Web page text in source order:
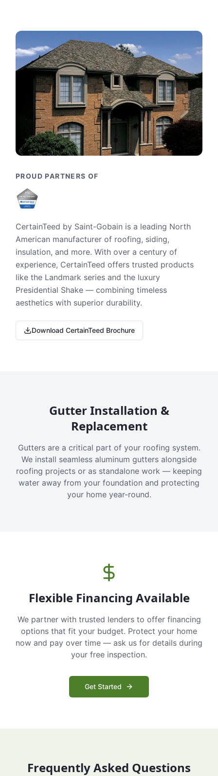
PROUD PARTNERS OF
CertainTeed by Saint-Gobain is a leading North
American manufacturer of roofing, siding,
insulation, and more. With over a century of
experience, CertainTeed offers trusted products
like the Landmark series and the luxury
Presidential Shake — combining timeless
aesthetics with superior durability.
Download CertainTeed Brochure
Gutter Installation &
Replacement
Gutters are a critical part of your roofing system.
We install seamless aluminum gutters alongside
roofing projects or as standalone work — keeping
water away from your foundation and protecting
your home year-round.
Flexible Financing Available
We partner with trusted lenders to offer financing
options that fit your budget. Protect your home
now and pay over time — ask us for details during
your free inspection.
Get Started
Frequently Asked Questions